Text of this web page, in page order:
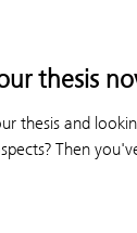
thesis
thesis and
Then